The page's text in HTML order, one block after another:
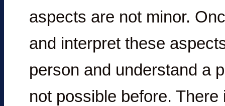
aspects are not minor.
and interpret these
person and understand a
not possible before.